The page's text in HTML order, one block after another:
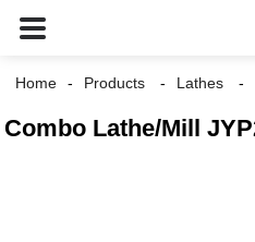
Home Products Lathes
Combo Lathe/Mill